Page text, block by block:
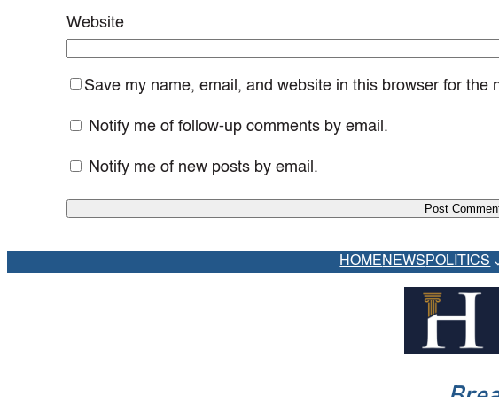
Website
Save my name, email, and website in this browser for the
Notify me of follow-up comments by email.
Notify me of new posts by email.
HOMENEWSPOLITICS